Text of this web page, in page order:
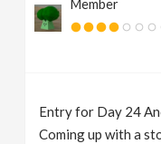
Member
Entry for Day 24
Coming up with a